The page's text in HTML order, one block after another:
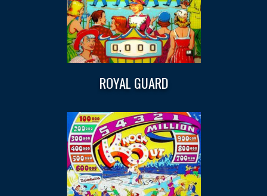
ROYAL GUARD